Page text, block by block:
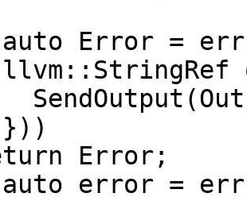
Error =
Error;
error =